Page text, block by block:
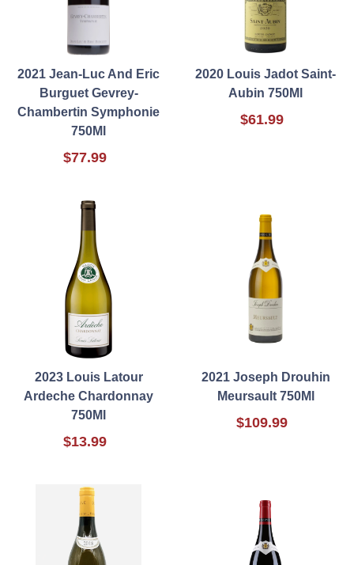
2021 Jean-Luc And Eric
Burguet Gevrey-
Chambertin Symphonie
750Ml
$77.99
2020 Louis Jadot Saint-
Aubin 750Ml
$61.99
2023 Louis Latour
Ardeche Chardonnay
750Ml
$13.99
2021 Joseph Drouhin
Meursault 750Ml
$109.99